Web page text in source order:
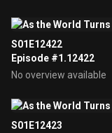
S01E12422
Episode #1.12422
No overview available
S01E12423